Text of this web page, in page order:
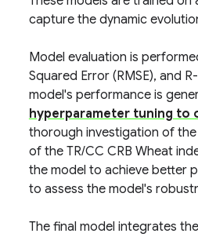
capture the dynamic
Model evaluation is
Squared Error (RMSE), and
model's performance is
hyperparameter tuning to
thorough investigation of
of the TR/CC CRB Wheat
the model to achieve better
to assess the model's
The final model integrates